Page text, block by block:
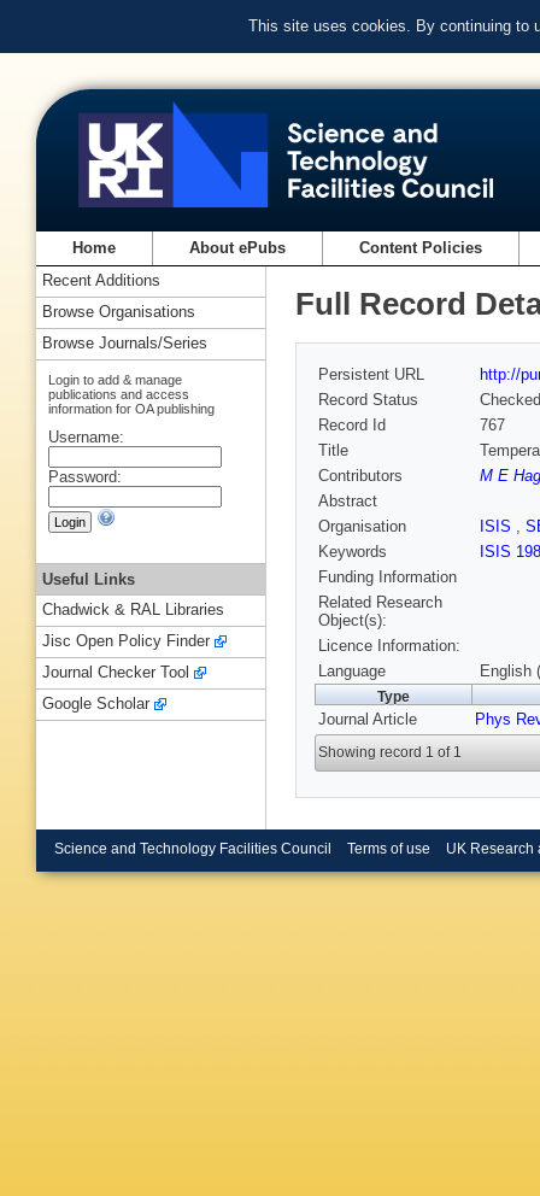
This site uses cookies. By continuing to
Home About ePubs Content Policies
Full Record
Persistent URL
http://
Record Status
Checked
Record Id
767
Title
Contributors
M E
Abstract
Organisation
ISIS ,
Keywords
ISIS
Funding Information
Related Research
Object(s):
Licence Information:
Language
English
Type
Journal Article Phys
Showing record 1 of 1
Recent Additions
Browse Organisations
Browse Journals/Series
Login to add & manage
publications and access
information for OA publishing
Username:
Password:
Useful Links
Chadwick & RAL Libraries
Jisc Open Policy Finder
Journal Checker Tool
Google Scholar
Science and Technology Facilities Council Terms of use UK Research